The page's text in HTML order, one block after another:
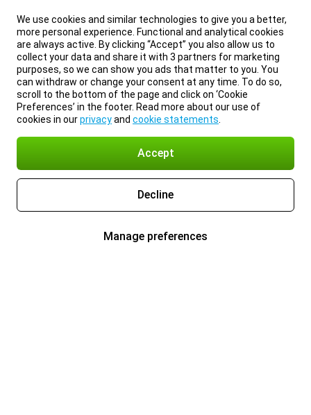
We use cookies and similar technologies to give you a better,
more personal experience. Functional and analytical cookies
are always active. By clicking “Accept” you also allow us to
collect your data and share it with 3 partners for marketing
purposes, so we can show you ads that matter to you. You
can withdraw or change your consent at any time. To do so,
scroll to the bottom of the page and click on ‘Cookie
Preferences’ in the footer. Read more about our use of
cookies in ourprivacyand cookie statements
Accept
Decline
Manage preferences